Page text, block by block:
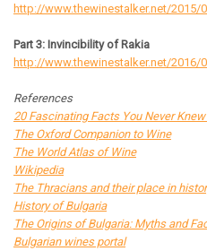
http://www.thewinestalker.net/2015/
Part 3: Invincibility of Rakia
http://www.thewinestalker.net/2016/
References
20 Fascinating Facts You Never
The Oxford Companion to Wine
The World Atlas of Wine
Wikipedia
The Thracians and their place in
History of Bulgaria
The Origins of Bulgaria: Myths and
Bulgarian wines portal